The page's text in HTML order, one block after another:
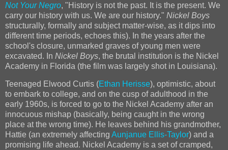
Not Your Negro, "History is not the past. It is the present. We
carry our history with us. We are our history." Nickel Boys
structurally, formally and subject matter-wise, as it dips into
different time periods, echoes this). In the years after the
school's closure, unmarked graves of young men were
excavated. In Nickel Boys, the brutal institution is the Nickel
Academy in Florida (the film was largely shot in Louisiana).
Teenaged Elwood Curtis (Ethan Herisse), optimistic, about
to embark to college, and on the cusp of adulthood in the
early 1960s, is forced to go to the Nickel Academy after an
innocuous mishap (basically, being caught in the wrong
place at the wrong time). He leaves behind his grandmother,
Hattie (an extremely affecting Aunjanue Ellis-Taylor) and a
promising life ahead. Nickel Academy is a set of cramped,